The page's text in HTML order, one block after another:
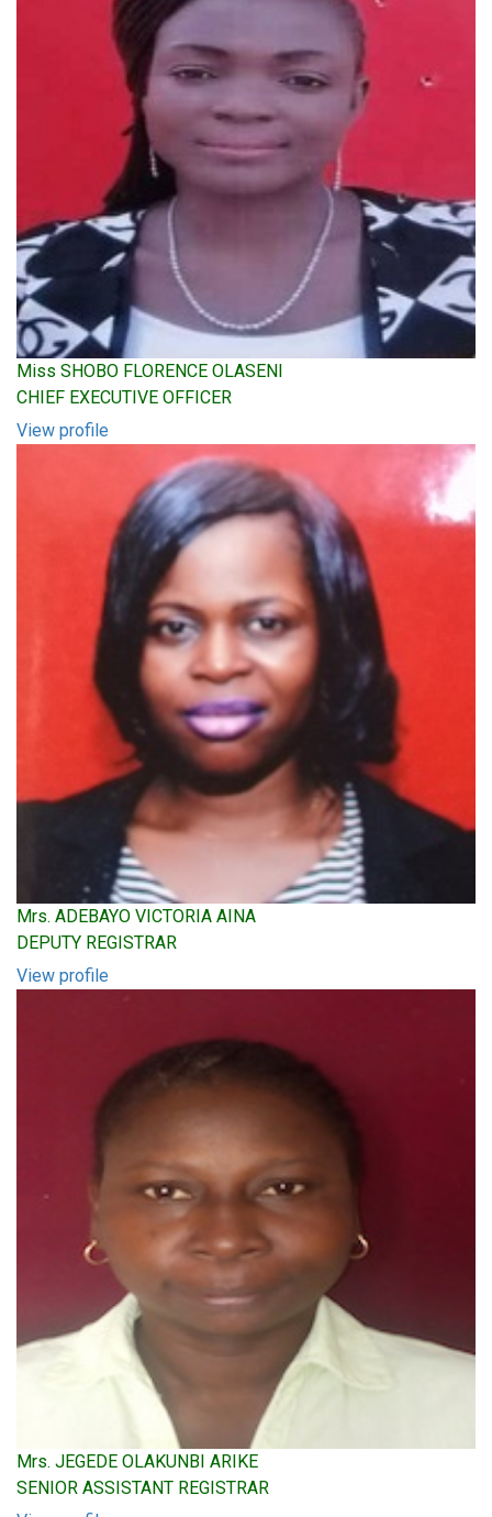
Miss SHOBO FLORENCE OLASENI
CHIEF EXECUTIVE OFFICER
View profile
Mrs. ADEBAYO VICTORIA AINA
DEPUTY REGISTRAR
View profile
Mrs. JEGEDE OLAKUNBI ARIKE
SENIOR ASSISTANT REGISTRAR